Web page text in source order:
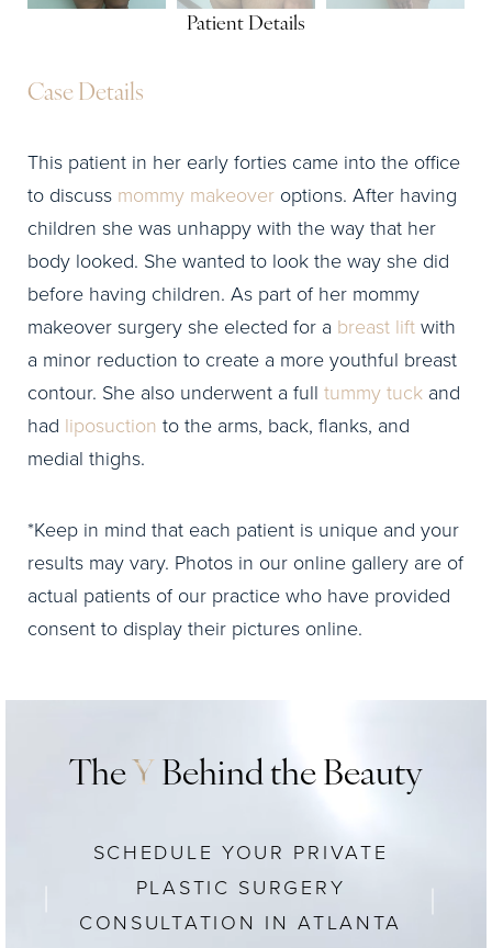
Patient Details
Case Details
This patient in her early forties came into the office
to discuss mommy makeover options. After having
children she was unhappy with the way that her
body looked. She wanted to look the way she did
before having children. As part of her mommy
makeover surgery she elected for a breast liftwith
a minor reduction to create a more youthful breast
contour. She also underwent a full tummy tuck and
had liposuction to the arms, back, flanks, and
medial thighs.
*Keep in mind that each patient is unique and your
results may vary. Photos in our online gallery are of
actual patients of our practice who have provided
consent to display their pictures online.
The Y Behind the Beauty
SCHEDULE YOUR PRIVATE
PLASTIC SURGERY
CONSULTATION IN ATLANTA